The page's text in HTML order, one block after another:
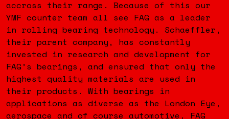
accross their range. Because of this our
YMF counter team all see FAG as a leader
in rolling bearing technology. Schaeffler,
their parent company, has constantly
invested in research and development for
FAG’s bearings, and ensured that only the
highest quality materials are used in
their products. With bearings in
applications as diverse as the London Eye,
aerospace and of course automotive, FAG